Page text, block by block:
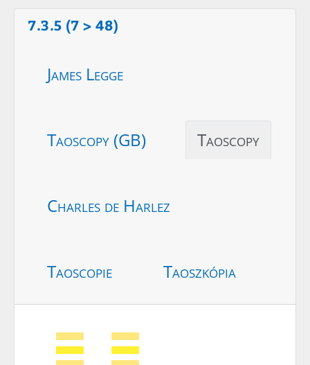
7.3.5 (7 > 48)
James Legge
Taoscopy (GB) Taoscopy
Charles de Harlez
Taoscopie Taoszkópia